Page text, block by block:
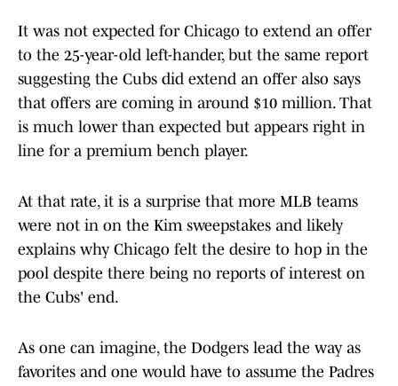
It was not expected for Chicago to extend an offer
to the 25-year-old left-hander, but the same report
suggesting the Cubs did extend an offer also says
that offers are coming in around $10 million. That
is much lower than expected but appears right in
line for a premium bench player.
At that rate, it is a surprise that more MLB teams
were not in on the Kim sweepstakes and likely
explains why Chicago felt the desire to hop in the
pool despite there being no reports of interest on
the Cubs' end.
As one can imagine, the Dodgers lead the way as
favorites and one would have to assume the Padres